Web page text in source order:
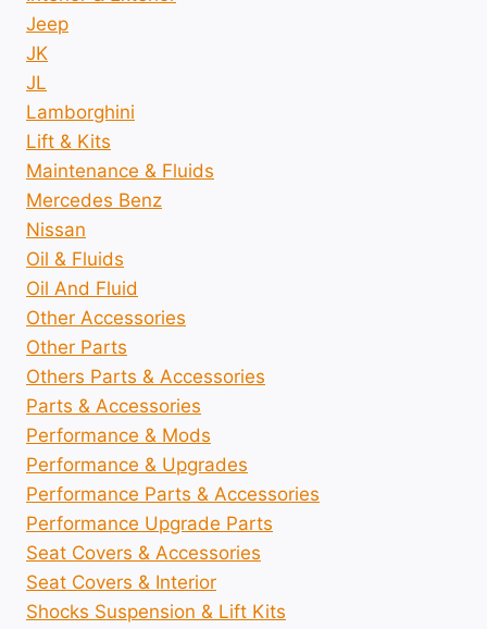
Jeep
JK
JL
Lamborghini
Lift & Kits
Maintenance & Fluids
Mercedes Benz
Nissan
Oil & Fluids
Oil And Fluid
Other Accessories
Other Parts
Others Parts & Accessories
Parts & Accessories
Performance & Mods
Performance & Upgrades
Performance Parts & Accessories
Performance Upgrade Parts
Seat Covers & Accessories
Seat Covers & Interior
Shocks Suspension & Lift Kits